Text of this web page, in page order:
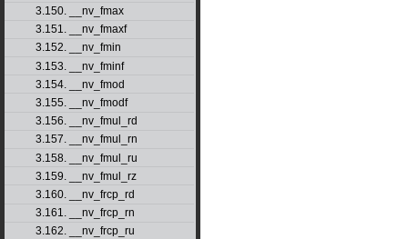
3.150. __nv_fmax
3.151. __nv_fmaxf
3.152. __nv_fmin
3.153. __nv_fminf
3.154. __nv_fmod
3.155. __nv_fmodf
3.156. __nv_fmul_rd
3.157. __nv_fmul_rn
3.158. __nv_fmul_ru
3.159. __nv_fmul_rz
3.160. __nv_frcp_rd
3.161. __nv_frcp_rn
3.162. __nv_frcp_ru